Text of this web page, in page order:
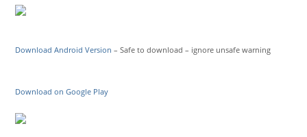
Download Android Version – Safe to download – ignore unsafe warning
Download on Google Play